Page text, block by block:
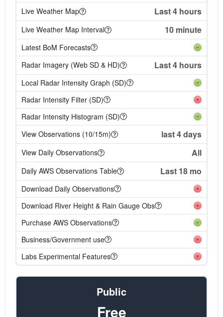
Live Weather Map
Last 4 hours
Live Weather Map Interval 10 minute
Latest BoM Forecasts
Radar Imagery (Web SD & HD)
Last 4 hours
Local Radar Intensity Graph (SD)
Radar Intensity Filter (SD)
Radar Intensity Histogram (SD)
View Observations (10/15m)
last 4 days
View Daily Observations All
Daily AWS Observations Table Last 18 mo
Download Daily Observations
Download River Height & Rain Gauge Obs
Purchase AWS Observations
Business/Government use
Labs Experimental Features
Public
Free